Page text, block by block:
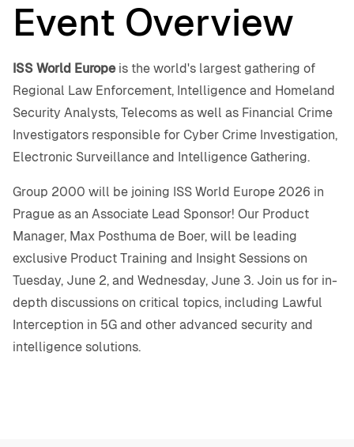
Event Overview
ISS World Europeis the world's largest gathering of
Regional Law Enforcement, Intelligence and Homeland
Security Analysts, Telecoms as well as Financial Crime
Investigators responsible for Cyber Crime Investigation,
Electronic Surveillance and Intelligence Gathering.
Group 2000 will be joining ISS World Europe 2026 in
Prague as an Associate Lead Sponsor! Our Product
Manager, Max Posthuma de Boer, will be leading
exclusive Product Training and Insight Sessions on
Tuesday, June 2, and Wednesday, June 3. Join us for in-
depth discussions on critical topics, including Lawful
Interception in 5G and other advanced security and
intelligence solutions.